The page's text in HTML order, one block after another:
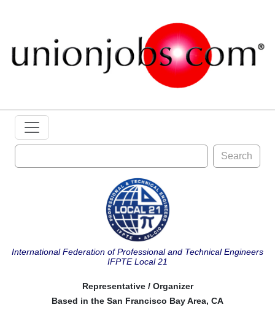
Search
International Federation of Professional and Technical Engineers
IFPTE Local 21
Representative / Organizer
Based in the San Francisco Bay Area, CA